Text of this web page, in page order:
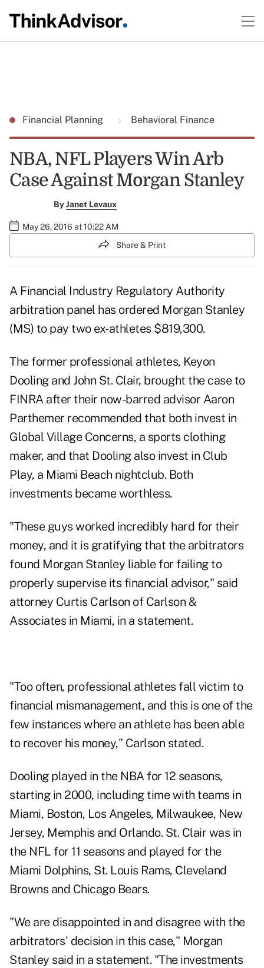
Financial Planning Behavioral Finance
NBA, NFL Players Win Arb
Case Against Morgan Stanley
ByJanet Levaux
May 26, 2016 at 10:22 AM
Share & Print
A Financial Industry Regulatory Authority
arbitration panel has ordered Morgan Stanley
(MS) to pay two ex-athletes $819,300.
The former professional athletes, Keyon
Dooling and John St. Clair, brought the case to
FINRA after their now-barred advisor Aaron
Parthemer recommended that both invest in
Global Village Concerns, a sports clothing
maker, and that Dooling also invest in Club
Play, a Miami Beach nightclub. Both
investments became worthless.
"These guys worked incredibly hard for their
money, and it is gratifying that the arbitrators
found Morgan Stanley liable for failing to
properly supervise its financial advisor," said
attorney Curtis Carlson of Carlson &
Associates in Miami, in a statement.
"Too often, professional athletes fall victim to
financial mismanagement, and this is one of the
few instances where an athlete has been able
to recover his money," Carlson stated.
Dooling played in the NBA for 12 seasons,
starting in 2000, including time with teams in
Miami, Boston, Los Angeles, Milwaukee, New
Jersey, Memphis and Orlando. St. Clair was in
the NFL for 11 seasons and played for the
Miami Dolphins, St. Louis Rams, Cleveland
Browns and Chicago Bears.
"We are disappointed in and disagree with the
arbitrators' decision in this case," Morgan
Stanley said in a statement. "The investments